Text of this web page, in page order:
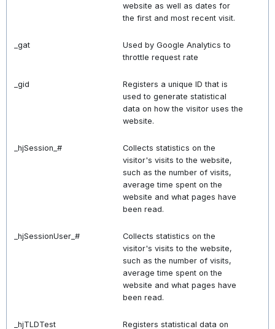
website as well as dates for
the first and most recent visit.
_gat
Used by Google Analytics to
throttle request rate
_gid
Registers a unique ID that is
used to generate statistical
data on how the visitor uses the
website.
_hjSession_#
Collects statistics on the
visitor's visits to the website,
such as the number of visits,
average time spent on the
website and what pages have
been read.
_hjSessionUser_#
Collects statistics on the
visitor's visits to the website,
such as the number of visits,
average time spent on the
website and what pages have
been read.
_hjTLDTest Registers statistical data on